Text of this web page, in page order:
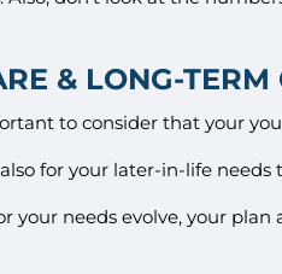
& LONG-TERM
to consider that your
for your later-in-life needs
your needs evolve, your